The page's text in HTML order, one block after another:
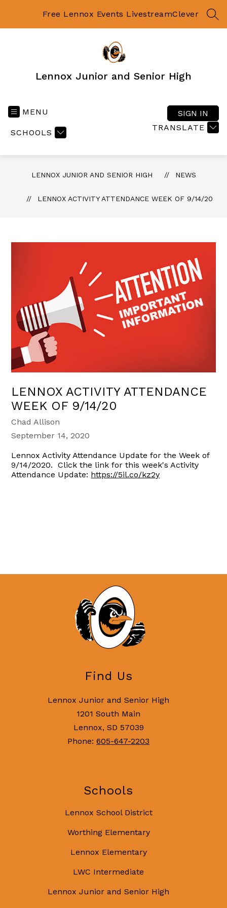
Free Lennox Events LivestreamClever
Lennox Junior and Senior High
MENU
SCHOOLS
TRANSLATE
SIGN IN
LENNOX JUNIOR AND SENIOR HIGH NEWS
LENNOX ACTIVITY ATTENDANCE WEEK OF 9/14/20
LENNOX ACTIVITY ATTENDANCE
WEEK OF 9/14/20
Chad Allison
September 14, 2020
Lennox Activity Attendance Update for the Week of
9/14/2020. Click the link for this week's Activity
Attendance Update: https://5il.co/kz2y
Find Us
Lennox Junior and Senior High
1201 South Main
Lennox, SD 57039
Phone: 605-647-2203
Schools
Lennox School District
Worthing Elementary
Lennox Elementary
LWC Intermediate
Lennox Junior and Senior High